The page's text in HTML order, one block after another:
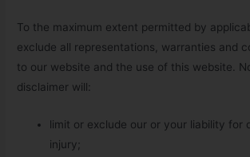
To the maximum extent permitted by
exclude all representations, warranties and
to our website and the use of this website.
disclaimer will:
limit or exclude our or your liability for
injury;